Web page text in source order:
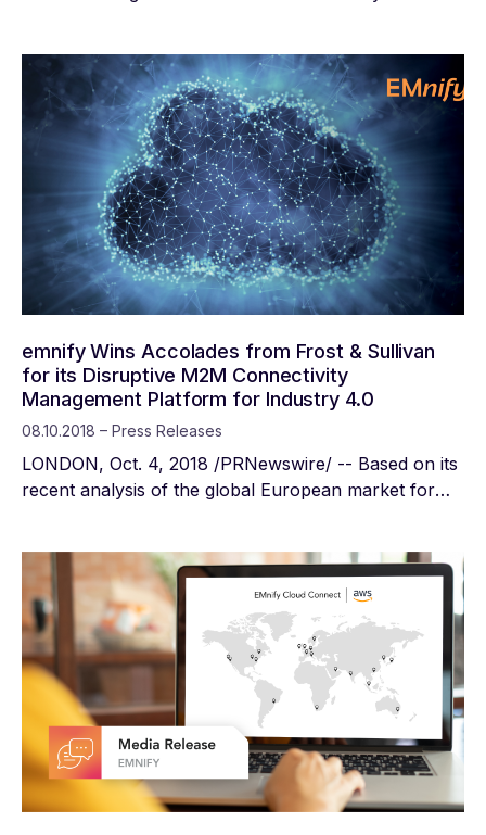
Competency status. This designation recognizes
emnify for enabling IoT connectivity for customers in
a wide range of verticals around the globe.
emnify Wins Accolades from Frost & Sullivan
for its Disruptive M2M Connectivity
Management Platform for Industry 4.0
08.10.2018 – Press Releases
LONDON, Oct. 4, 2018 /PRNewswire/ -- Based on its
recent analysis of the global European market for
Frost & Sullivan recognises emnify with the 2018
European New Product Innovation Award. emnify
delivers its leading-edge M2M platform as a
Software-as-a-Service (SaaS) and Infrastructure-as-
a-Service (IaaS), giving users the flexibility to
connect, control, and manage their devices anytime,
anywhere.